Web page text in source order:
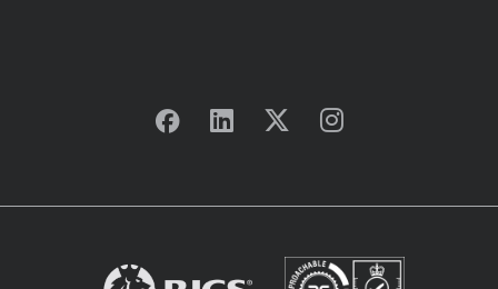
Facebook
Linkedin
TwitterInstagram